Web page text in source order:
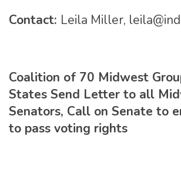
Contact: Leila Miller,
Coalition of 70 Midwest
States Send Letter to all
Senators, Call on Senate to
to pass voting rights